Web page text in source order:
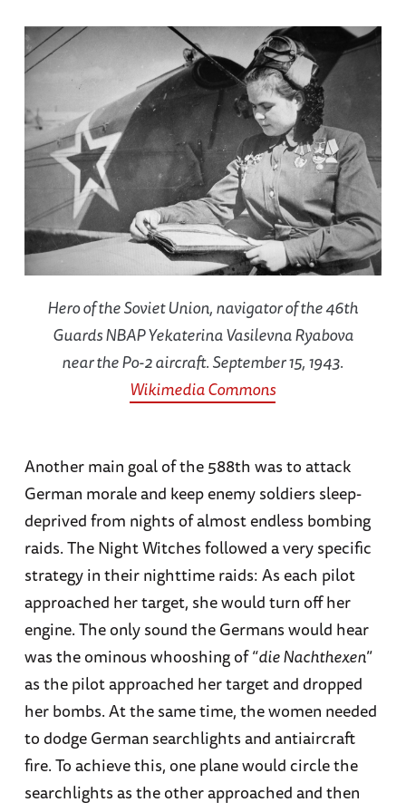
Hero of the Soviet Union, navigator of the 46th
Guards NBAP Yekaterina Vasilevna Ryabova
near the Po-2 aircraft. September 15, 1943.
Wikimedia Commons
Another main goal of the 588th was to attack
German morale and keep enemy soldiers sleep-
deprived from nights of almost endless bombing
raids. The Night Witches followed a very specific
strategy in their nighttime raids: As each pilot
approached her target, she would turn off her
engine. The only sound the Germans would hear
was the ominous whooshing of “die Nachthexen”
as the pilot approached her target and dropped
her bombs. At the same time, the women needed
to dodge German searchlights and antiaircraft
fire. To achieve this, one plane would circle the
searchlights as the other approached and then